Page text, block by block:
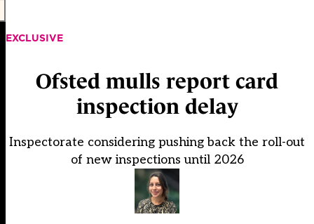
EXCLUSIVE
Ofsted mulls report card
inspection delay
Inspectorate considering pushing back the roll-out
of new inspections until 2026